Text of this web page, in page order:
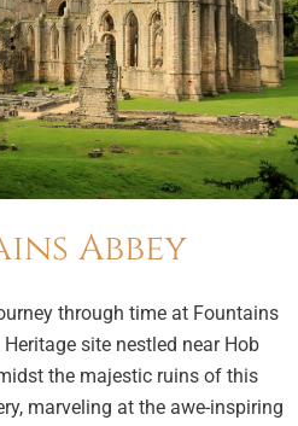
Abbey
through time at Fountains
Heritage site nestled near Hob
the majestic ruins of this
marveling at the awe-inspiring